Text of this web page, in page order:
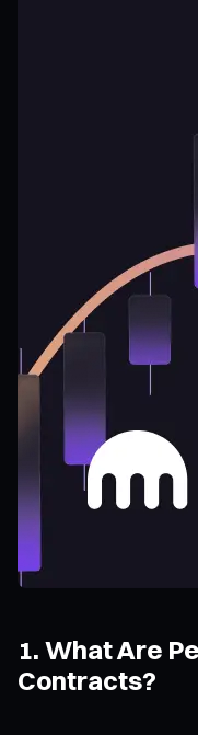
1. What Are
Contracts?